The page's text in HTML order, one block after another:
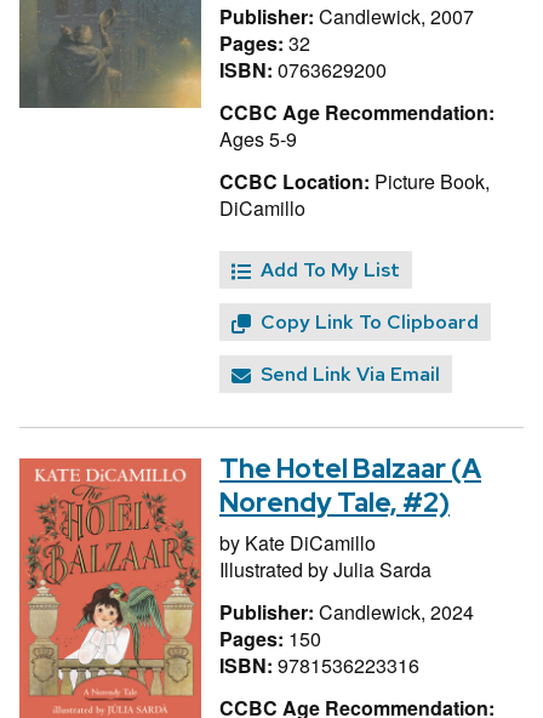
Publisher: Candlewick, 2007
Pages: 32
ISBN: 0763629200
CCBC Age Recommendation:
Ages 5-9
CCBC Location: Picture Book,
DiCamillo
Add To My List
Copy Link To Clipboard
Send Link Via Email
The Hotel Balzaar (A
Norendy Tale, #2)
by Kate DiCamillo
Illustrated byJulia Sarda
Publisher: Candlewick, 2024
Pages: 150
ISBN: 9781536223316
CCBC Age Recommendation: